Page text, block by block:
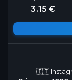
3.15 €
🇮🇹